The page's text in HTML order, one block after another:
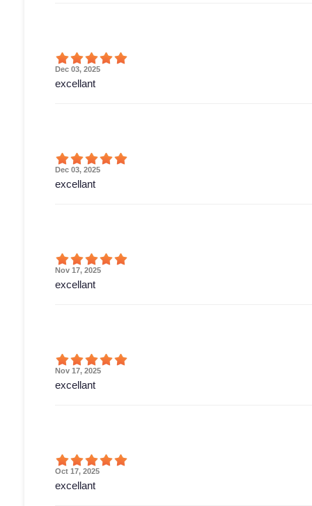
Dec 03, 2025
excellant
Dec 03, 2025
excellant
Nov 17, 2025
excellant
Nov 17, 2025
excellant
Oct 17, 2025
excellant